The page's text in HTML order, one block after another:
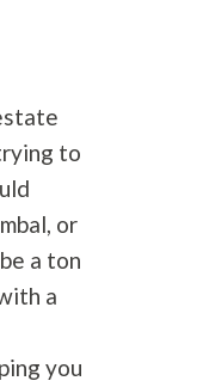
to
or
a ton
a
you